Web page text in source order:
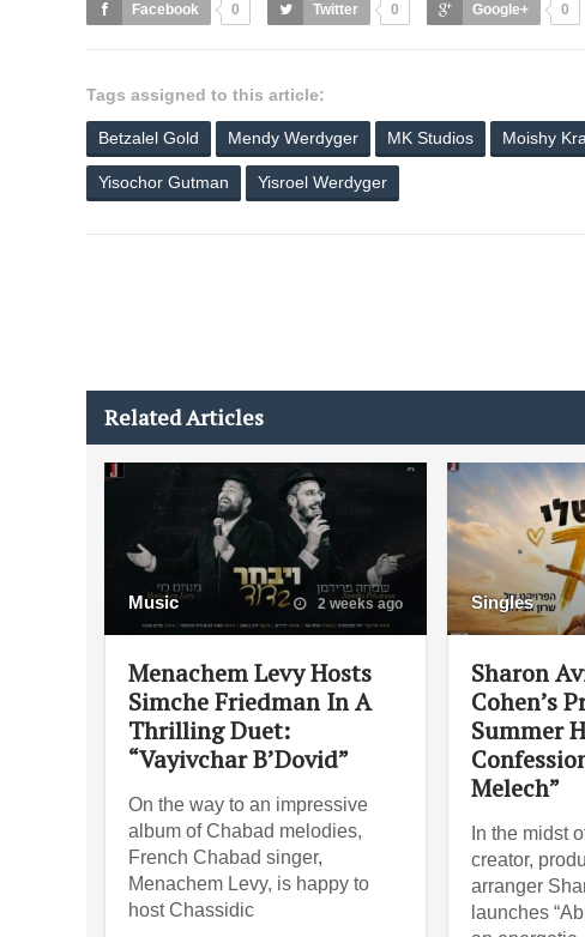
Facebook 0 Twitter 0 Google+ 0
Tags assigned to this article:
Betzalel Gold Mendy Werdyger MK Studios Moishy
Yisochor Gutman Yisroel Werdyger
Related Articles
Music 2 weeks ago
Menachem Levy Hosts
Simche Friedman In A
Thrilling Duet:
“Vayivchar B’Dovid”
On the way to an impressive
album of Chabad melodies,
French Chabad singer,
Menachem Levy, is happy to
host Chassidic
Singles
Sharon
Cohen’s
Summer
Melech”
In the midst
creator,
arranger
launches